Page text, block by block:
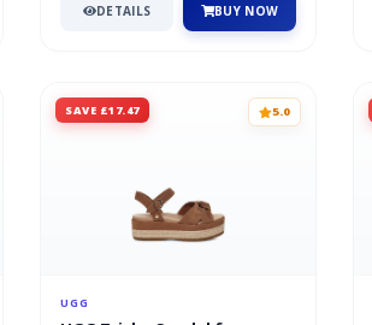
DETAILS BUY NOW
SAVE £17.47 5.0
UGG